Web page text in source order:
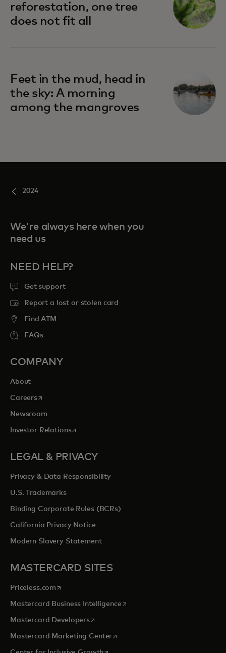
reforestation, one tree
does not fit all
Feet in the mud, head in
the sky: A morning
among the mangroves
2024
We're always here when you
need us
NEED HELP?
Get support
Report a lost or stolen card
Find ATM
FAQs
COMPANY
About
Careersopens in a new tab
Newsroom
Investor Relationsopens in a new tab
LEGAL & PRIVACY
Privacy & Data Responsibility
U.S. Trademarks
Binding Corporate Rules (BCRs)
California Privacy Notice
Modern Slavery Statement
MASTERCARD SITES
Priceless.com opens in a new tab
Mastercard Business Intelligenceopens in a new tab
Mastercard Developersopens in a new tab
Mastercard Marketing Centeropens in a new tab